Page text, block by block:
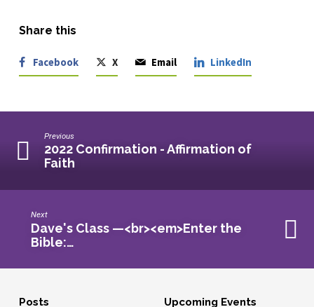
Share this
Facebook X Email LinkedIn
Previous
2022 Confirmation - Affirmation of
Faith
Next
Dave's Class —<br><em>Enter the
Bible:…
Posts Upcoming Events